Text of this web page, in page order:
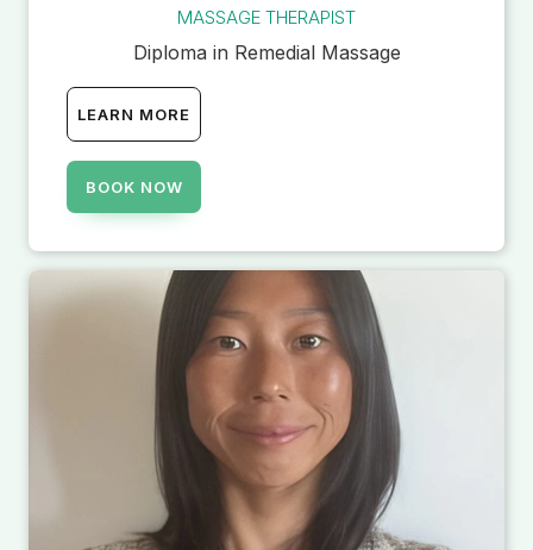
MASSAGE THERAPIST
Diploma in Remedial Massage
LEARN MORE
BOOK NOW